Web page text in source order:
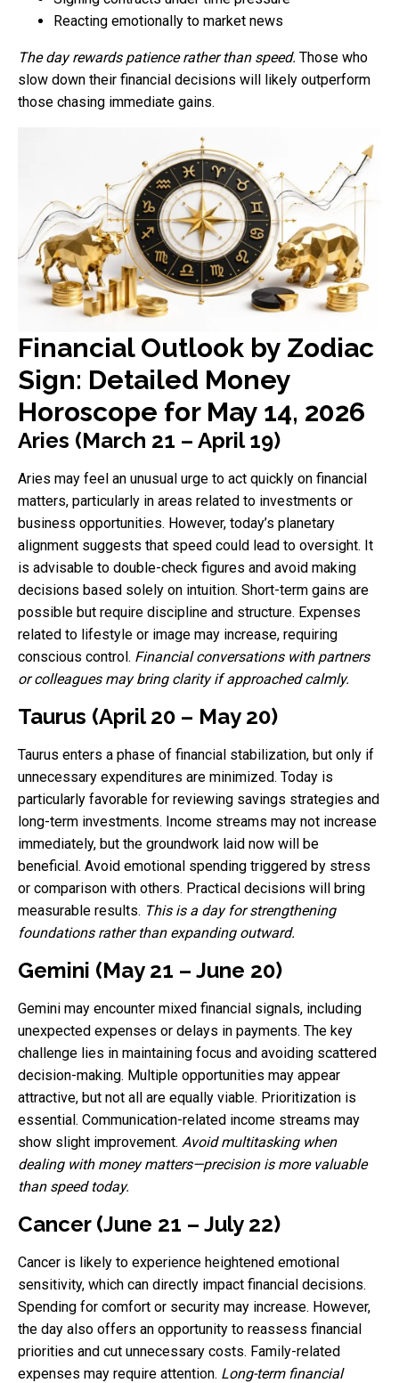
Reacting emotionally to market news
The day rewards patience rather than speed. Those who
slow down their financial decisions will likely outperform
those chasing immediate gains.
Financial Outlook by Zodiac
Sign: Detailed Money
Horoscope for May 14, 2026
Aries (March 21 – April 19)
Aries may feel an unusual urge to act quickly on financial
matters, particularly in areas related to investments or
business opportunities. However, today’s planetary
alignment suggests that speed could lead to oversight. It
is advisable to double-check figures and avoid making
decisions based solely on intuition. Short-term gains are
possible but require discipline and structure. Expenses
related to lifestyle or image may increase, requiring
conscious control. Financial conversations with partners
or colleagues may bring clarity if approached calmly.
Taurus (April 20 – May 20)
Taurus enters a phase of financial stabilization, but only if
unnecessary expenditures are minimized. Today is
particularly favorable for reviewing savings strategies and
long-term investments. Income streams may not increase
immediately, but the groundwork laid now will be
beneficial. Avoid emotional spending triggered by stress
or comparison with others. Practical decisions will bring
measurable results. This is a day for strengthening
foundations rather than expanding outward.
Gemini (May 21 – June 20)
Gemini may encounter mixed financial signals, including
unexpected expenses or delays in payments. The key
challenge lies in maintaining focus and avoiding scattered
decision-making. Multiple opportunities may appear
attractive, but not all are equally viable. Prioritization is
essential. Communication-related income streams may
show slight improvement. Avoid multitasking when
dealing with money matters—precision is more valuable
than speed today.
Cancer (June 21 – July 22)
Cancer is likely to experience heightened emotional
sensitivity, which can directly impact financial decisions.
Spending for comfort or security may increase. However,
the day also offers an opportunity to reassess financial
priorities and cut unnecessary costs. Family-related
expenses may require attention. Long-term financial